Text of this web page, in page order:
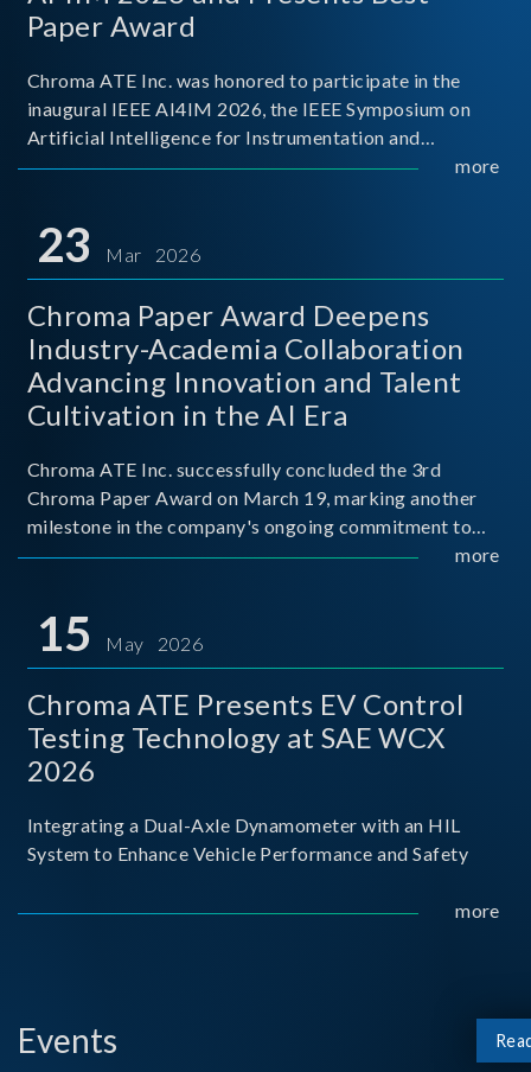
Paper Award
Chroma ATE Inc. was honored to participate in the
inaugural IEEE AI4IM 2026, the IEEE Symposium on
Artificial Intelligence for Instrumentation and
Measurement, held in Amalfi, Italy. During the
titled “Advanc
more
23 Mar 2026
Chroma Paper Award Deepens
Industry-Academia Collaboration
Advancing Innovation and Talent
Cultivation in the AI Era
Chroma ATE Inc. successfully concluded the 3rd
Chroma Paper Award on March 19, marking another
milestone in the company's ongoing commitment to
industry-academia collaboration. Organized in
and Techno
more
15 May 2026
Chroma ATE Presents EV Control
Testing Technology at SAE WCX
2026
Integrating a Dual-Axle Dynamometer with an HIL
System to Enhance Vehicle Performance and Safety
more
Events